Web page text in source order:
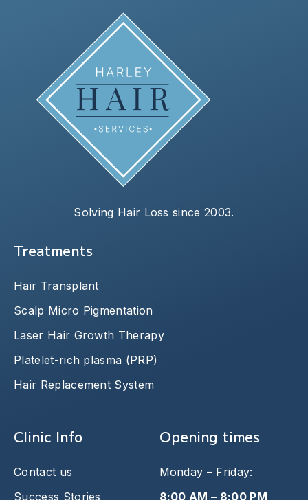
Solving Hair Loss since 2003.
Treatments
Hair Transplant
Scalp Micro Pigmentation
Laser Hair Growth Therapy
Platelet-rich plasma (PRP)
Hair Replacement System
Clinic Info
Contact us
Success Stories
Opening times
Monday – Friday:
8:00 AM – 8:00 PM